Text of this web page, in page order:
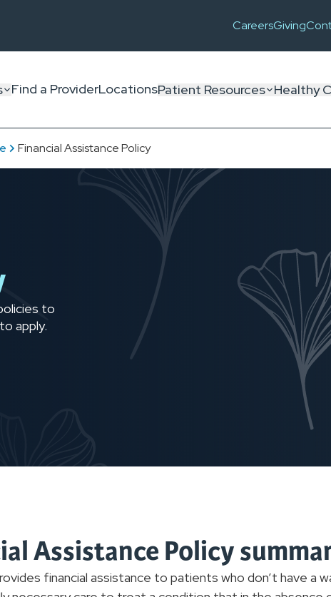
CareersGiving
Find a ProviderLocationsPatient Resources Healthy
Financial Assistance Policy
to
apply.
Assistance Policy
financial assistance to patients who don’t have a